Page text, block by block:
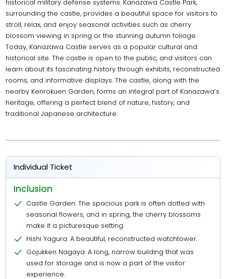
historical military defense systems. Kanazawa Castle Park,
surrounding the castle, provides a beautiful space for visitors to
stroll, relax, and enjoy seasonal activities such as cherry
blossom viewing in spring or the stunning autumn foliage.
Today, Kanazawa Castle serves as a popular cultural and
historical site. The castle is open to the public, and visitors can
learn about its fascinating history through exhibits, reconstructed
rooms, and informative displays. The castle, along with the
nearby Kenrokuen Garden, forms an integral part of Kanazawa’s
heritage, offering a perfect blend of nature, history, and
traditional Japanese architecture.
Individual Ticket
Inclusion
Castle Garden: The spacious park is often dotted with
seasonal flowers, and in spring, the cherry blossoms
make it a picturesque setting.
Hishi Yagura: A beautiful, reconstructed watchtower.
Gojukken Nagaya: A long, narrow building that was
used for storage and is now a part of the visitor
experience.